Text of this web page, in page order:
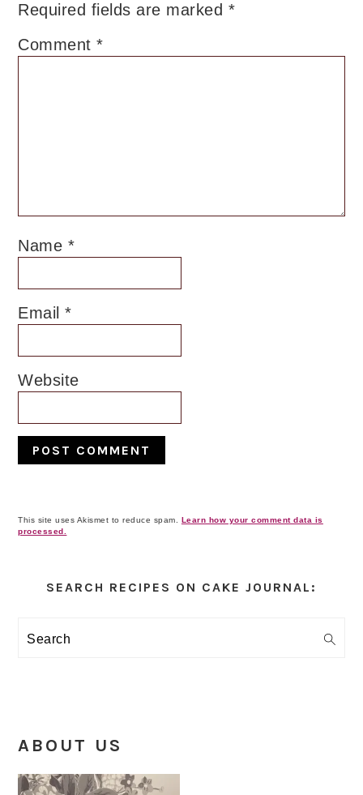
Required fields are marked *
Comment*
Name *
Email*
Website
This site uses Akismet to reduce spam. Learn how your comment data is
processed.
Sidebar
SEARCH RECIPES ON CAKE JOURNAL:
Search
ABOUT US